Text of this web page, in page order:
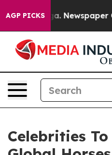
AGP PICKS
Newspaper Owner
Celebrities